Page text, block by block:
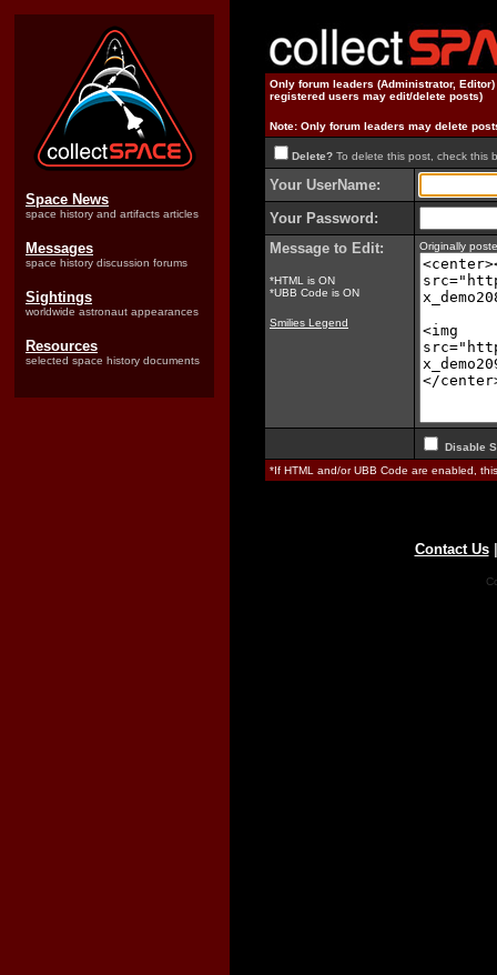
Space News
space history and artifacts articles
Messages
space history discussion forums
Sightings
worldwide astronaut appearances
Resources
selected space history documents
Only forum leaders (Administrator,
registered users may edit/delete posts)
Note: Only forum leaders may delete
Delete? To delete this post, check this
Your UserName:
Your Password:
Message to Edit:
*HTML is ON
*UBB Code is ON
Smilies Legend
Originally
Disable
*If HTML and/or UBB Code are enabled,
Contact Us